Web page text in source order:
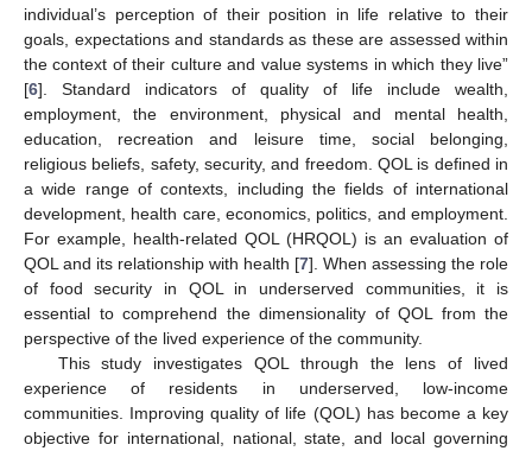
individual’s perception of their position in life relative to their
goals, expectations and standards as these are assessed within
the context of their culture and value systems in which they live”
[6]. Standard indicators of quality of life include wealth,
employment, the environment, physical and mental health,
education, recreation and leisure time, social belonging,
religious beliefs, safety, security, and freedom. QOL is defined in
a wide range of contexts, including the fields of international
development, health care, economics, politics, and employment.
For example, health-related QOL (HRQOL) is an evaluation of
QOL and its relationship with health [7]. When assessing the role
of food security in QOL in underserved communities, it is
essential to comprehend the dimensionality of QOL from the
perspective of the lived experience of the community.
This study investigates QOL through the lens of lived
experience of residents in underserved, low-income
communities. Improving quality of life (QOL) has become a key
objective for international, national, state, and local governing